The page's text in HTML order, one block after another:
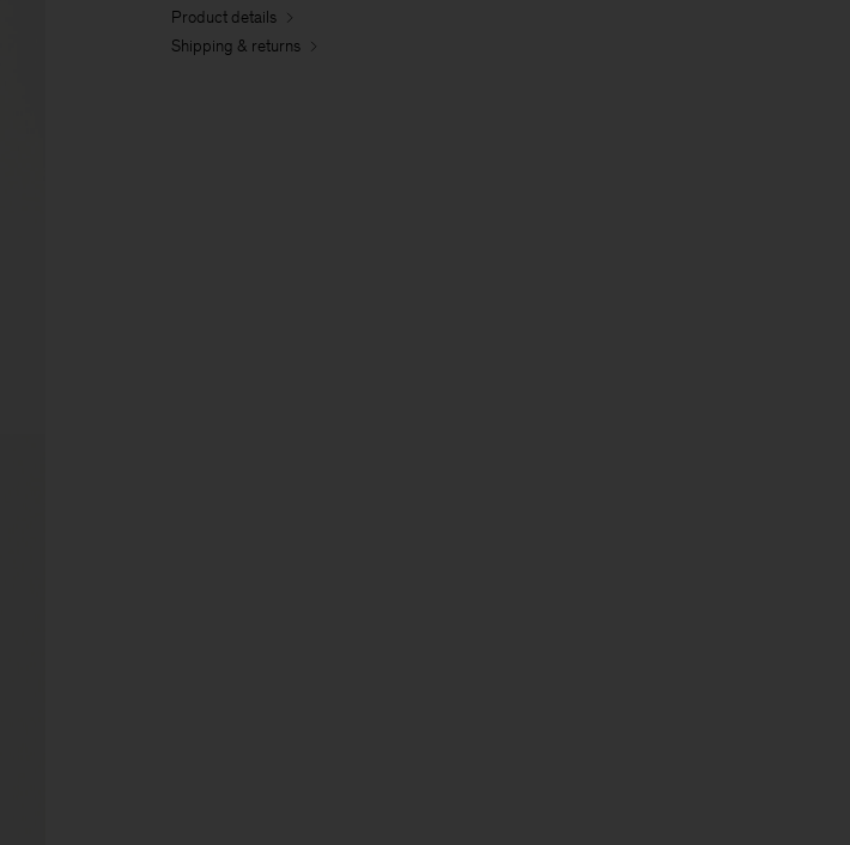
Product details
Shipping & returns